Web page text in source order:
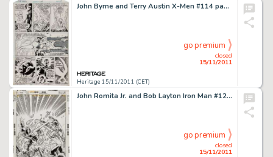
John Byrne and Terry Austin X-Men #114 page 27 Original Art (Marvel, 1978). Karl Lycos siphons off too much of -
Heritage 15/11/2011 (CET)
closed
15/11/2011
go premium
John Romita Jr. and Bob Layton Iron Man #124 Cover Original Art (Marvel, 1979). The Golden Gladiator has his hands -
closed
15/11/2011
go premium